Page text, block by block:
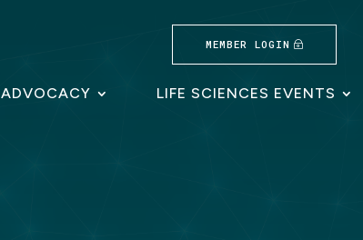
MEMBER LOGIN
ADVOCACY LIFE SCIENCES EVENTS